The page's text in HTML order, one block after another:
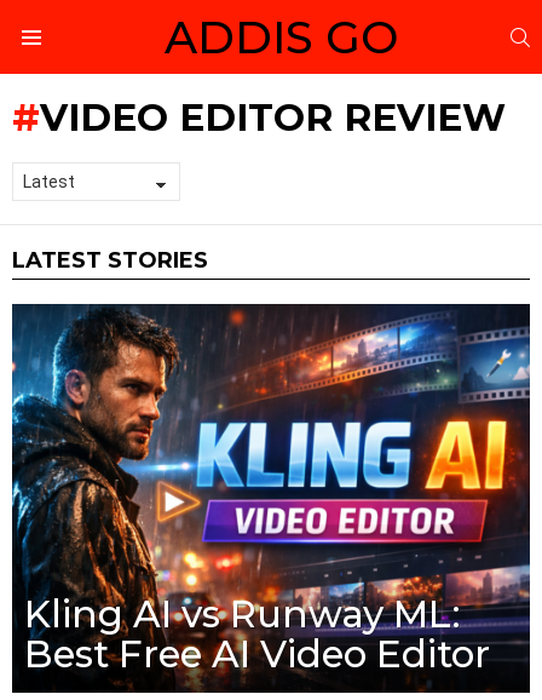
ADDIS GO
VIDEO EDITOR REVIEW
LATEST STORIES
Kling AI vs Runway ML:
Best Free AI Video Editor